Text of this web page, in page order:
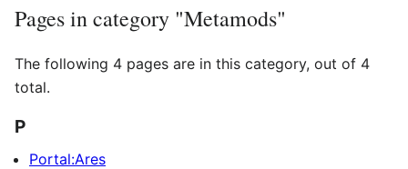
Pages in category "Metamods"
The following 4 pages are in this category, out of 4
total.
P
Portal:Ares